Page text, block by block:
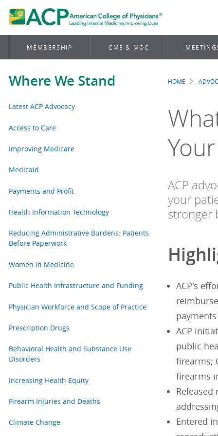
MEMBERSHIP CME & MOC
Where We Stand
Latest ACP Advocacy
Access to Care
Improving Medicare
Medicaid
Payments and Profit
Health Information Technology
Reducing Administrative Burdens: Patients
Before Paperwork
Women in Medicine
Public Health Infrastructure and Funding
Physician Workforce and Scope of Practice
Prescription Drugs
Behavioral Health and Substance Use
Disorders
Increasing Health Equity
Firearm Injuries and Deaths
Climate Change
HOME
ACP
your
stronger
ACP's
ACP
public
firearms;
firearms
Entered